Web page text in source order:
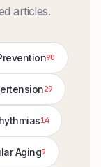
articles.
90
29
14
Aging9